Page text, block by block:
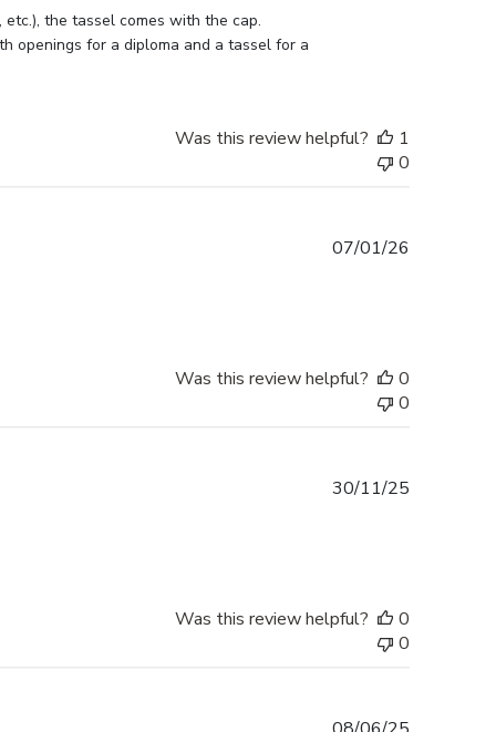
the tassel comes with the cap.
openings for a diploma and a tassel for a
Was this review helpful?
1
0
07/01/26
Was this review helpful?
0
0
30/11/25
Was this review helpful?
0
0